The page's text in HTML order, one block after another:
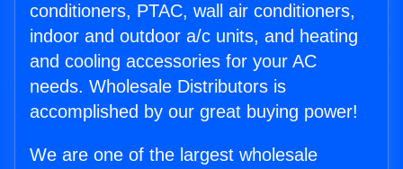
conditioners, PTAC, wall air conditioners,
indoor and outdoor a/c units, and heating
and cooling accessories for your AC
needs. Wholesale Distributors is
accomplished by our great buying power!
We are one of the largest wholesale